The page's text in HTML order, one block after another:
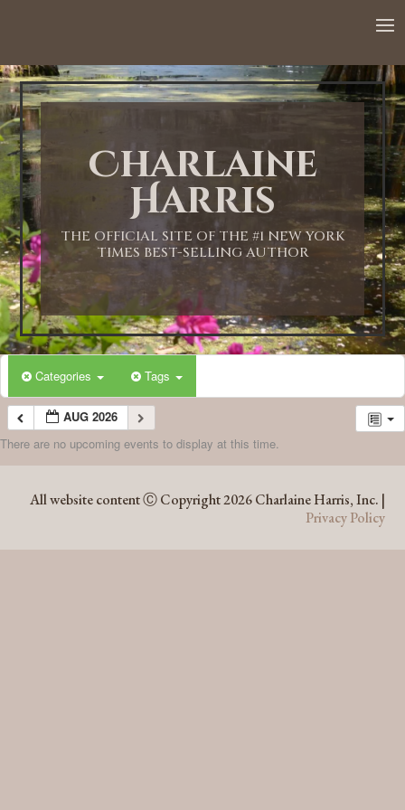
Charlaine
Harris
THE OFFICIAL SITE OF THE #1 NEW YORK
TIMES BEST-SELLING AUTHOR
Categories Tags
AUG 2026
There are no upcoming events to display at this time.
All website content Ⓒ Copyright 2026 Charlaine Harris, Inc. |
Privacy Policy